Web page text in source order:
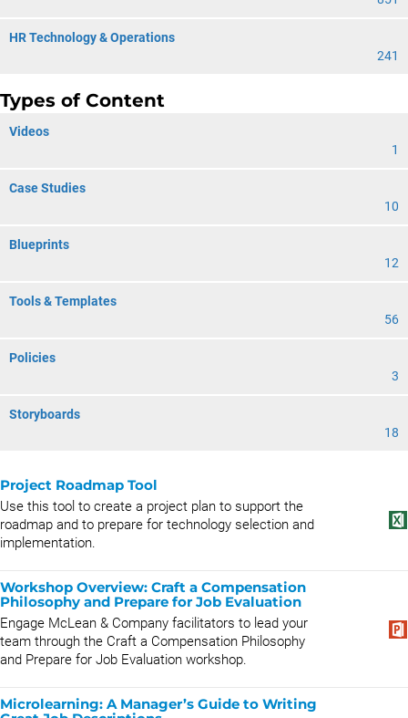
HR Technology & Operations
241
Types of Content
Videos
1
Case Studies
10
Blueprints
12
Tools & Templates
56
Policies
3
Storyboards
18
Project Roadmap Tool
Use this tool to create a project plan to support the
roadmap and to prepare for technology selection and
implementation.
Workshop Overview: Craft a Compensation
Philosophy and Prepare for Job Evaluation
Engage McLean & Company facilitators to lead your
team through the Craft a Compensation Philosophy
and Prepare for Job Evaluation workshop.
Microlearning: A Manager’s Guide to Writing